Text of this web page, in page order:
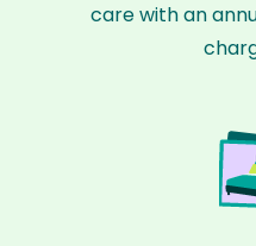
care with an